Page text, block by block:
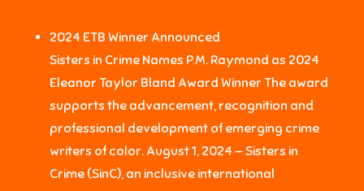
2024 ETB Winner Announced
Sisters in Crime Names P.M. Raymond as 2024
Eleanor Taylor Bland Award Winner The award
supports the advancement, recognition and
professional development of emerging crime
writers of color. August 1, 2024 — Sisters in
Crime (SinC), an inclusive international